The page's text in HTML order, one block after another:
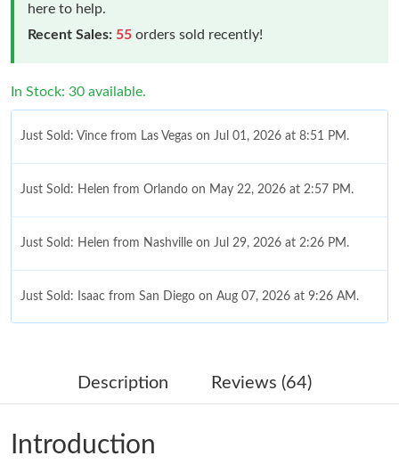
here to help.
Recent Sales: 55 orders sold recently!
In Stock: 30 available.
Just Sold: Vince from Las Vegas on Jul 01, 2026 at 8:51 PM.
Just Sold: Helen from Orlando on May 22, 2026 at 2:57 PM.
Just Sold: Helen from Nashville on Jul 29, 2026 at 2:26 PM.
Just Sold: Isaac from San Diego on Aug 07, 2026 at 9:26 AM.
Just Sold: Diana from San Diego on Jul 17, 2026 at 10:12 AM.
Just Sold: Liam from Boston on Jul 05, 2026 at 1:55 PM.
Description Reviews (64)
Introduction